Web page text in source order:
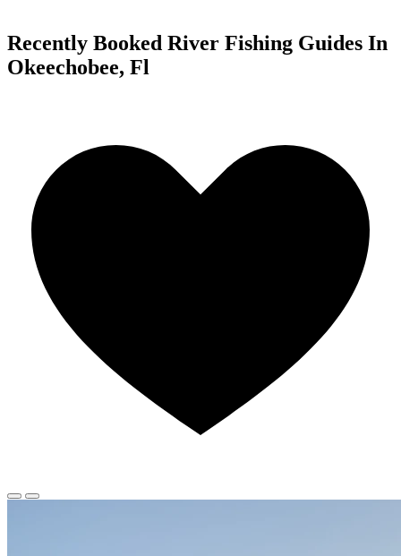
Recently Booked River Fishing Guides In
Okeechobee, Fl